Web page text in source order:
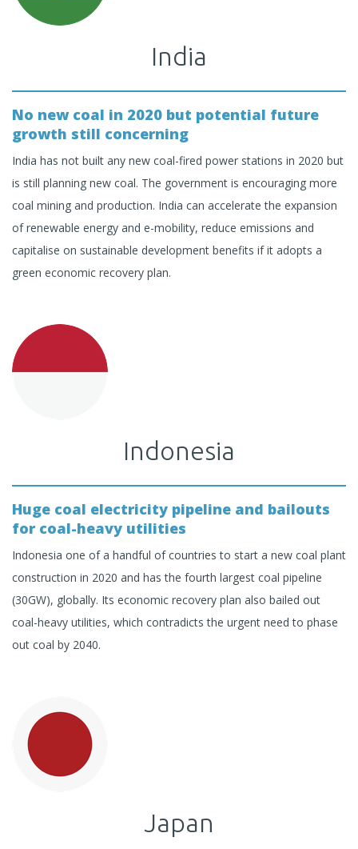
India
No new coal in 2020 but potential future
growth still concerning
India has not built any new coal-fired power stations in 2020 but
is still planning new coal. The government is encouraging more
coal mining and production. India can accelerate the expansion
of renewable energy and e-mobility, reduce emissions and
capitalise on sustainable development benefits if it adopts a
green economic recovery plan.
Indonesia
Huge coal electricity pipeline and bailouts
for coal-heavy utilities
Indonesia one of a handful of countries to start a new coal plant
construction in 2020 and has the fourth largest coal pipeline
(30GW), globally. Its economic recovery plan also bailed out
coal-heavy utilities, which contradicts the urgent need to phase
out coal by 2040.
Japan